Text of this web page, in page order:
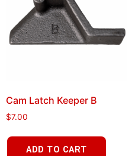
Cam Latch Keeper B
$7.00
ADD TO CART